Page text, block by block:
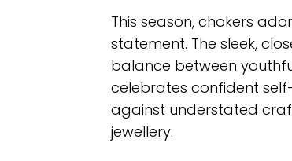
This season, chokers
statement. The sleek,
balance between
celebrates confident
against understated
jewellery.